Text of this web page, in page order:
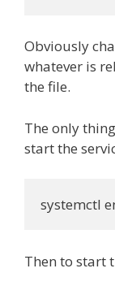
Obviously
whatever is
the file.
The only
start the
systemctl
Then to start